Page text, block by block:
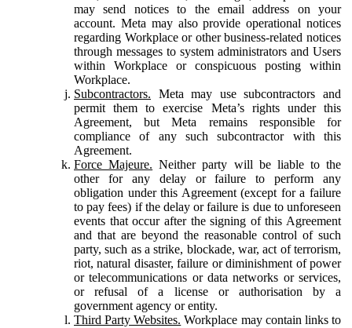
may send notices to the email address on your
account. Meta may also provide operational notices
regarding Workplace or other business-related notices
through messages to system administrators and Users
within Workplace or conspicuous posting within
Workplace.
Subcontractors. Meta may use subcontractors and
permit them to exercise Meta’s rights under this
Agreement, but Meta remains responsible for
compliance of any such subcontractor with this
Agreement.
Force Majeure. Neither party will be liable to the
other for any delay or failure to perform any
obligation under this Agreement (except for a failure
to pay fees) if the delay or failure is due to unforeseen
events that occur after the signing of this Agreement
and that are beyond the reasonable control of such
party, such as a strike, blockade, war, act of terrorism,
riot, natural disaster, failure or diminishment of power
or telecommunications or data networks or services,
or refusal of a license or authorisation by a
government agency or entity.
Third Party Websites. Workplace may contain links to